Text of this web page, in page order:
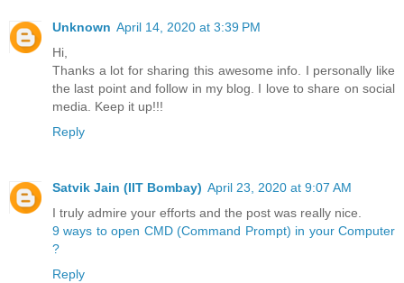
Unknown April 14, 2020 at 3:39 PM
Hi,
Thanks a lot for sharing this awesome info. I personally like
the last point and follow in my blog. I love to share on social
media. Keep it up!!!
Reply
Satvik Jain (IIT Bombay) April 23, 2020 at 9:07 AM
I truly admire your efforts and the post was really nice.
9 ways to open CMD (Command Prompt) in your Computer
?
Reply